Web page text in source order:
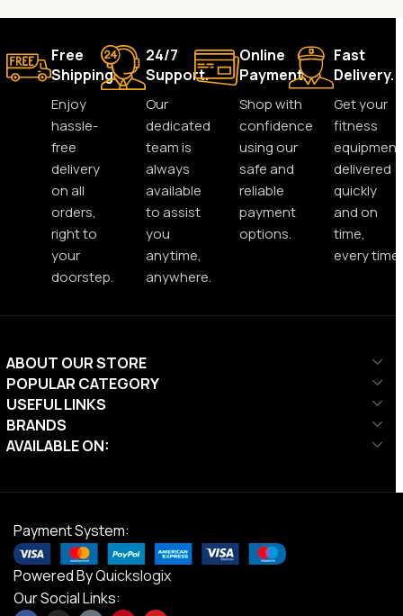
Free
Shipping.
Enjoy
hassle-
free
delivery
on all
orders,
right to
your
doorstep.
24/7
Support.
Our
dedicated
team is
always
available
to assist
you
anytime,
anywhere.
Online
Payment.
Shop with
confidence
using our
safe and
reliable
payment
options.
Fast
Delivery.
Get your
fitness
equipment
delivered
quickly
and on
time,
every time.
ABOUT OUR STORE
POPULAR CATEGORY
USEFUL LINKS
BRANDS
AVAILABLE ON:
Payment System:
Powered ByQuickslogix
Our Social Links: